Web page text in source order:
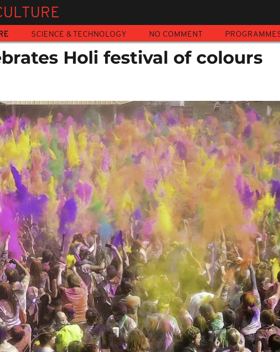
SCIENCE & TECHNOLOGY NO COMMENT
Holi festival of colours